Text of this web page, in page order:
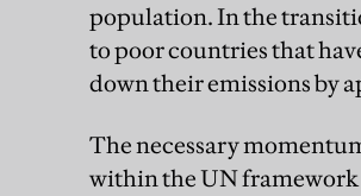
population. In the
to poor countries that
down their emissions by
The necessary
within the UN framework